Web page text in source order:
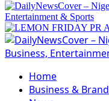
Primary
Menu
Home
Business & Brand